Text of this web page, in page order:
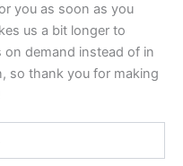
you as soon as you
us a bit longer to
demand instead of in
so thank you for making